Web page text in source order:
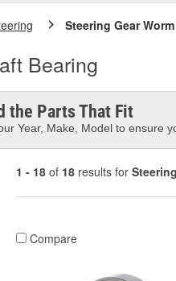
Steering Gear
Bearing
the Parts That Fit
Year, Make, Model to ensure
1 - 18 of 18 results for
Compare